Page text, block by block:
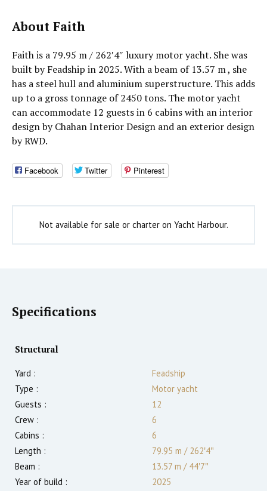
About Faith
Faith is a 79.95 m / 262′4″ luxury motor yacht. She was
built by Feadship in 2025. With a beam of 13.57 m , she
has a steel hull and aluminium superstructure. This adds
up to a gross tonnage of 2450 tons. The motor yacht
can accommodate 12 guests in 6 cabins with an interior
design by Chahan Interior Design and an exterior design
by RWD.
Facebook Twitter Pinterest
Not available for sale or charter on Yacht Harbour.
Specifications
Structural
Yard :
Feadship
Type :
Motor yacht
Guests :
12
Crew :
6
Cabins :
6
Length :
79.95 m /262′4″
Beam :
13.57 m /44′7″
Year of build :
2025